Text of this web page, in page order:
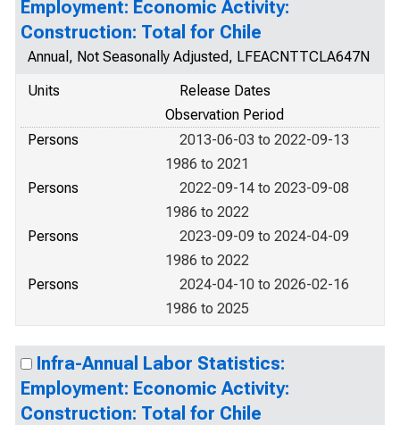
Employment: Economic Activity:
Construction: Total for Chile
Annual, Not Seasonally Adjusted, LFEACNTTCLA647N
Units
Release Dates
Observation Period
Persons
2013-06-03 to 2022-09-13
1986 to 2021
Persons
2022-09-14 to 2023-09-08
1986 to 2022
Persons
2023-09-09 to 2024-04-09
1986 to 2022
Persons
2024-04-10 to 2026-02-16
1986 to 2025
Infra-Annual Labor Statistics:
Employment: Economic Activity:
Construction: Total for Chile